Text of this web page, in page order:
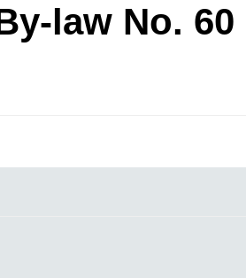
law No.